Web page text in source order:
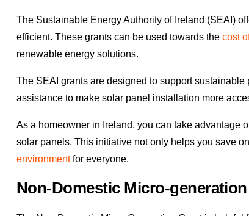
The Sustainable Energy Authority of Ireland (SEAI)
efficient. These grants can be used towards the cost
renewable energy solutions.
The SEAI grants are designed to support
assistance to make solar panel installation more
As a homeowner in Ireland, you can take advantage
solar panels. This initiative not only helps you save
environmentfor everyone.
Non-Domestic Micro-